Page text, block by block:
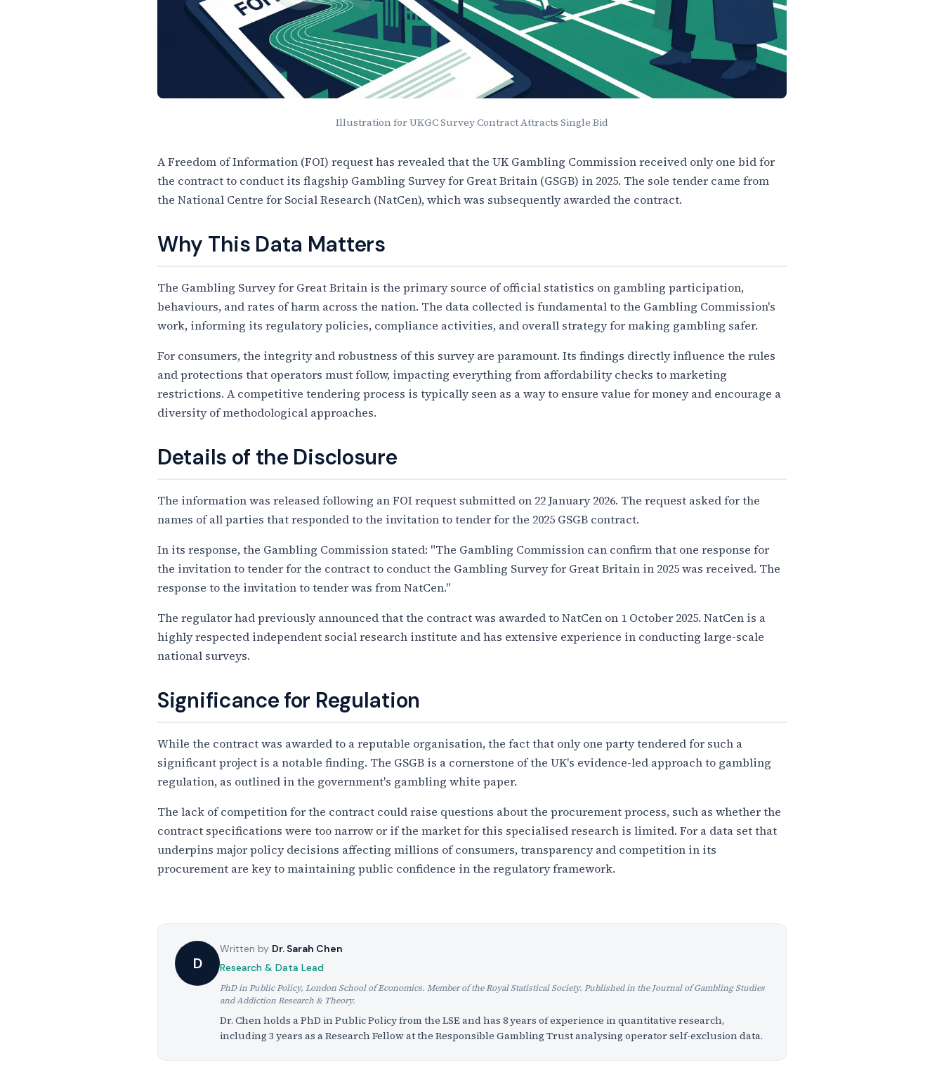
Illustration for UKGC Survey Contract Attracts Single Bid
Article Content
A Freedom of Information (FOI) request has revealed that the UK Gambling Commission received only one bid for
the contract to conduct its flagship Gambling Survey for Great Britain (GSGB) in 2025. The sole tender came from
the National Centre for Social Research (NatCen), which was subsequently awarded the contract.
Why This Data Matters
The Gambling Survey for Great Britain is the primary source of official statistics on gambling participation,
behaviours, and rates of harm across the nation. The data collected is fundamental to the Gambling Commission's
work, informing its regulatory policies, compliance activities, and overall strategy for making gambling safer.
For consumers, the integrity and robustness of this survey are paramount. Its findings directly influence the rules
and protections that operators must follow, impacting everything from affordability checks to marketing
restrictions. A competitive tendering process is typically seen as a way to ensure value for money and encourage a
diversity of methodological approaches.
Details of the Disclosure
The information was released following an FOI request submitted on 22 January 2026. The request asked for the
names of all parties that responded to the invitation to tender for the 2025 GSGB contract.
In its response, the Gambling Commission stated: "The Gambling Commission can confirm that one response for
the invitation to tender for the contract to conduct the Gambling Survey for Great Britain in 2025 was received. The
response to the invitation to tender was from NatCen."
The regulator had previously announced that the contract was awarded to NatCen on 1 October 2025. NatCen is a
highly respected independent social research institute and has extensive experience in conducting large-scale
national surveys.
Significance for Regulation
While the contract was awarded to a reputable organisation, the fact that only one party tendered for such a
significant project is a notable finding. The GSGB is a cornerstone of the UK's evidence-led approach to gambling
regulation, as outlined in the government's gambling white paper.
The lack of competition for the contract could raise questions about the procurement process, such as whether the
contract specifications were too narrow or if the market for this specialised research is limited. For a data set that
underpins major policy decisions affecting millions of consumers, transparency and competition in its
procurement are key to maintaining public confidence in the regulatory framework.
D
Written by Dr. Sarah Chen
Research & Data Lead
PhD in Public Policy, London School of Economics. Member of the Royal Statistical Society. Published in the Journal of Gambling Studies
and Addiction Research & Theory.
Dr. Chen holds a PhD in Public Policy from the LSE and has 8 years of experience in quantitative research,
including 3 years as a Research Fellow at the Responsible Gambling Trust analysing operator self-exclusion data.